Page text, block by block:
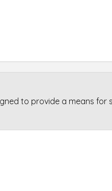
to provide a means for